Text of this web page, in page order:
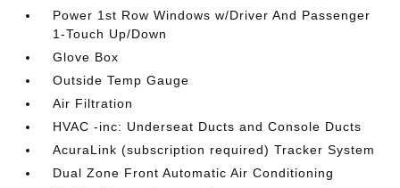
Power 1st Row Windows w/Driver And Passenger
1-Touch Up/Down
Glove Box
Outside Temp Gauge
Air Filtration
HVAC -inc: Underseat Ducts and Console Ducts
AcuraLink (subscription required) Tracker System
Dual Zone Front Automatic Air Conditioning